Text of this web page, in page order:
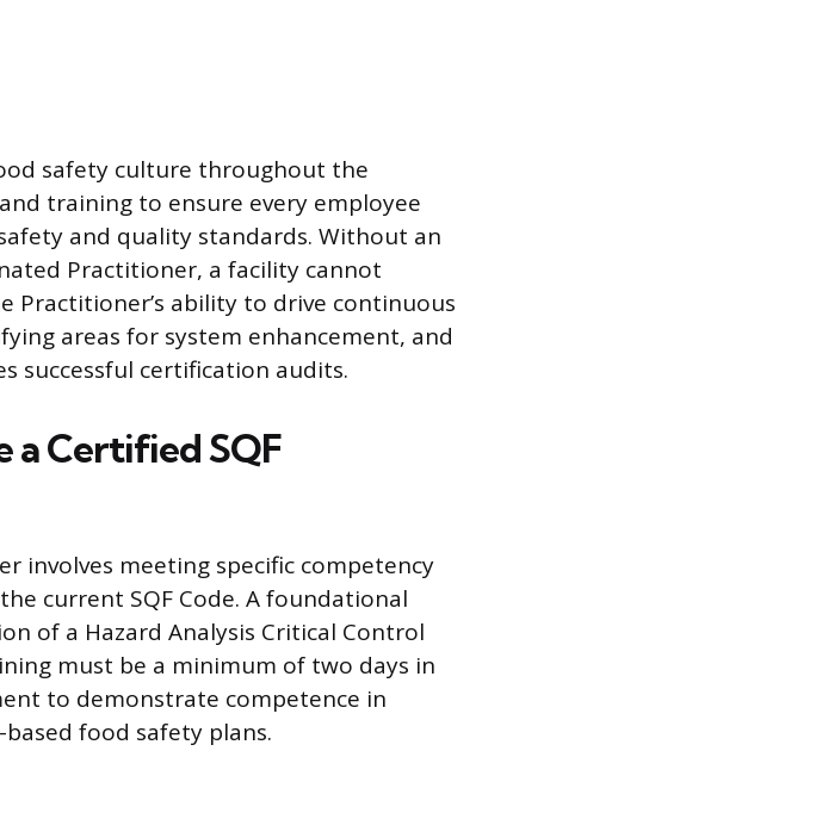
safety culture throughout the
training to ensure every employee
and quality standards. Without an
Practitioner, a facility cannot
Practitioner’s ability to drive continuous
areas for system enhancement, and
successful certification audits.
a Certified SQF
involves meeting specific competency
current SQF Code. A foundational
of a Hazard Analysis Critical Control
must be a minimum of two days in
to demonstrate competence in
food safety plans.